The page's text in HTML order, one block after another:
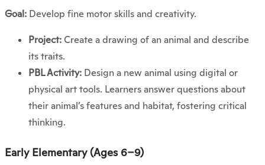
Goal: Develop fine motor skills and creativity.
Project:Create a drawing of an animal and describe
its traits.
PBL Activity: Design a new animal using digital or
physical art tools. Learners answer questions about
their animal’s features and habitat, fostering critical
thinking.
Early Elementary (Ages 6–9)